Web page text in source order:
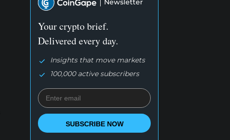
Newsletter
Your crypto brief.
Delivered every day.
Insights that move markets
100,000 active subscribers
SUBSCRIBE NOW